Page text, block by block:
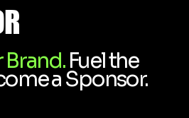
Brand.Fuel the
a Sponsor.